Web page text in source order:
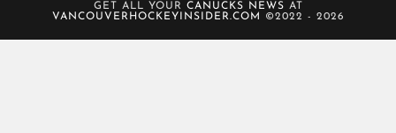
GET ALL YOUR CANUCKS NEWS AT
VANCOUVERHOCKEYINSIDER.COM
©2022 - 2026